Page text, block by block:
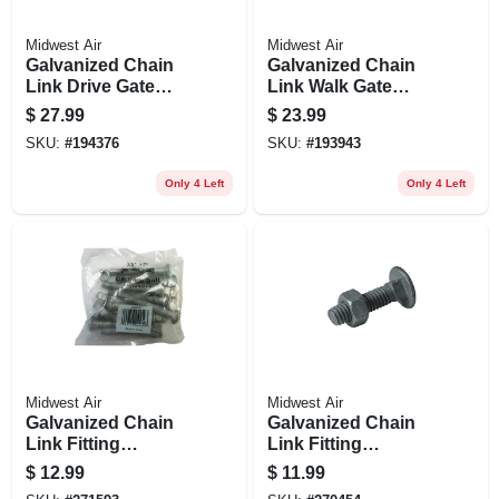
Midwest Air
Galvanized Chain
Link Drive Gate
Hardware Set, 2-3/8
In.
$ 27.99
SKU: #194376
Only 4 Left
Midwest Air
Galvanized Chain
Link Walk Gate
Hardware Set, 2-3/8
In.
$ 23.99
SKU: #193943
Only 4 Left
Midwest Air
Galvanized Chain
Link Fitting
Carriage Bolt With
Nut, 10-pk., 3/8 X 3
$ 12.99
Midwest Air
Galvanized Chain
Link Fitting
Carriage Bolt With
Nut, 20-pk., 5/16 X
$ 11.99